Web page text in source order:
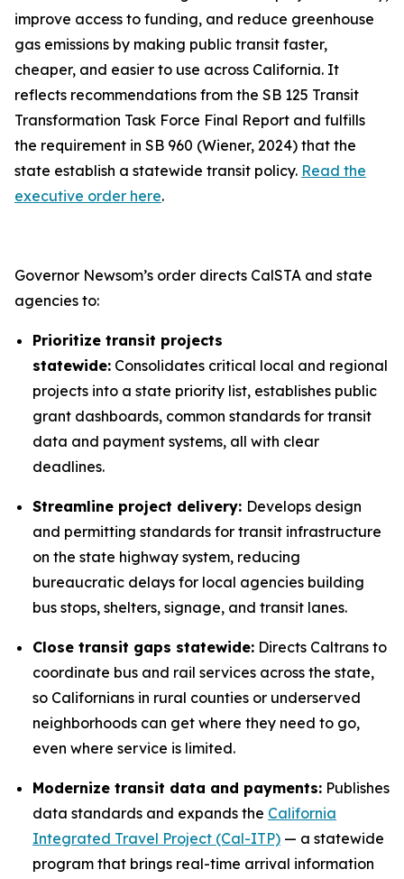
improve access to funding, and reduce greenhouse
gas emissions by making public transit faster,
cheaper, and easier to use across California. It
reflects recommendations from the SB 125 Transit
Transformation Task Force Final Report and fulfills
the requirement in SB 960 (Wiener, 2024) that the
state establish a statewide transit policy. Read the
executive order here.
Governor Newsom’s order directs CalSTA and state
agencies to:
Prioritize transit projects
statewide: Consolidates critical local and regional
projects into a state priority list, establishes public
grant dashboards, common standards for transit
data and payment systems, all with clear
deadlines.
Streamline project delivery: Develops design
and permitting standards for transit infrastructure
on the state highway system, reducing
bureaucratic delays for local agencies building
bus stops, shelters, signage, and transit lanes.
Close transit gaps statewide: Directs Caltrans to
coordinate bus and rail services across the state,
so Californians in rural counties or underserved
neighborhoods can get where they need to go,
even where service is limited.
Modernize transit data and payments: Publishes
data standards and expands the California
Integrated Travel Project (Cal-ITP) — a statewide
program that brings real-time arrival information